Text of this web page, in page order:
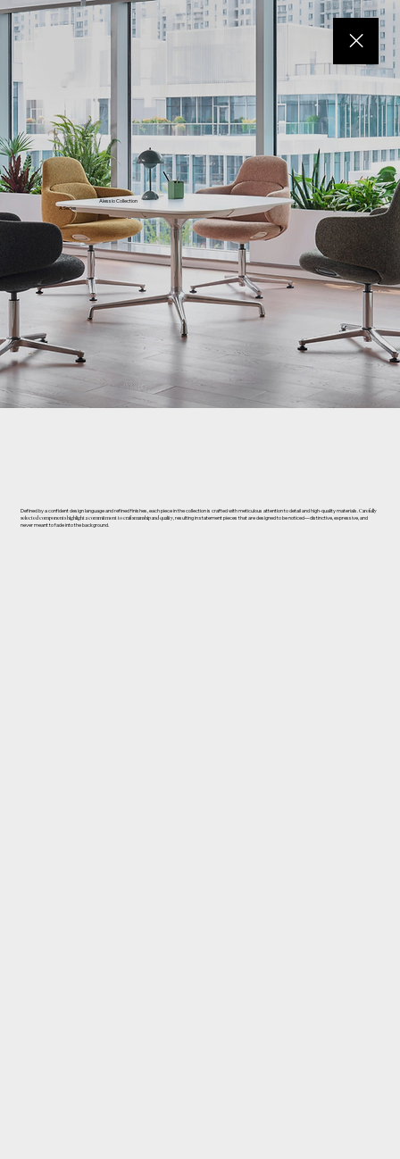
Alessio Collection
A Series
Defined by a confident design language and refined finishes, each piece in the collection is crafted with meticulous attention to detail and high-quality materials. Carefully
selected components highlight a commitment to craftsmanship and quality, resulting in statement pieces that are designed to be noticed—distinctive, expressive, and
never meant to fade into the background.